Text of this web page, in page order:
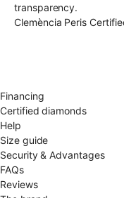
transparency.
Clemència Peris
Financing
Certified diamonds
Help
Size guide
Security & Advantages
FAQs
Reviews